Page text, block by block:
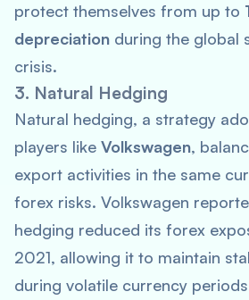
protect themselves from up to
depreciation during the global
crisis.
3. Natural Hedging
Natural hedging, a strategy
players like Volkswagen,
export activities in the same
forex risks. Volkswagen
hedging reduced its forex
2021, allowing it to maintain
during volatile currency